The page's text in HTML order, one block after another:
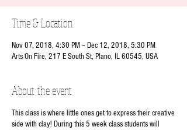
Time & Location
Nov 07, 2018, 4:30 PM – Dec 12, 2018, 5:30 PM
Arts On Fire, 217 E South St, Plano, IL 60545, USA
About the event
This class is where little ones get to express their creative
side with clay! During this 5 week class students will